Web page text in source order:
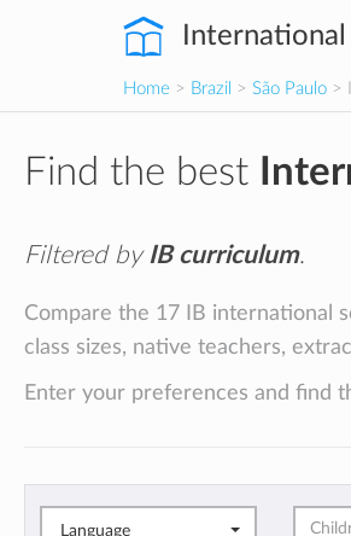
Home > Brazil > São Paulo >
Find the best
Filtered by IB curriculum.
Compare the 17 IB international
class sizes, native teachers,
Enter your preferences and find
Language